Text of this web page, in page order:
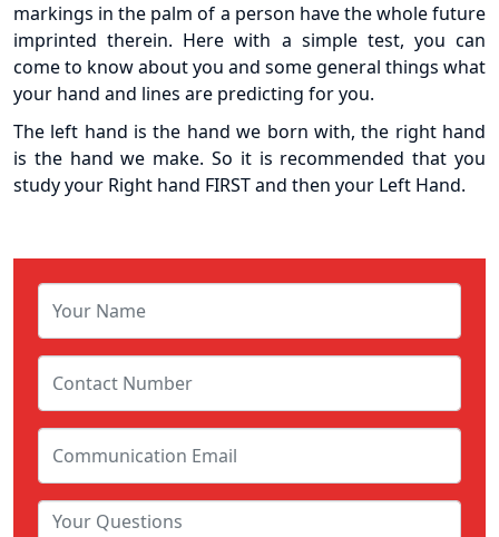
markings in the palm of a person have the whole future
imprinted therein. Here with a simple test, you can
come to know about you and some general things what
your hand and lines are predicting for you.
The left hand is the hand we born with, the right hand
is the hand we make. So it is recommended that you
study your Right hand FIRST and then your Left Hand.